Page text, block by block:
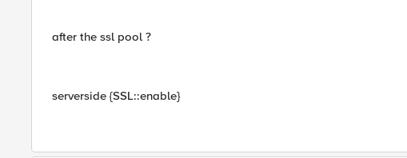
after the ssl pool ?
serverside {SSL::enable}